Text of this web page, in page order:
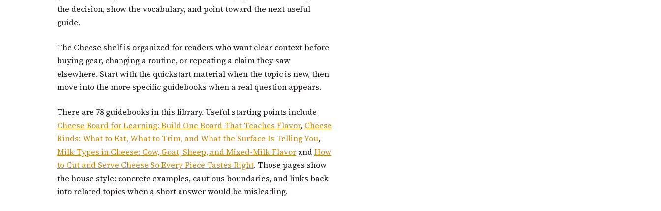
the decision, show the vocabulary, and point toward the next useful
guide.
The Cheese shelf is organized for readers who want clear context before
buying gear, changing a routine, or repeating a claim they saw
elsewhere. Start with the quickstart material when the topic is new, then
move into the more specific guidebooks when a real question appears.
There are 78 guidebooks in this library. Useful starting points include
Cheese Board for Learning: Build One Board That Teaches Flavor, Cheese
Rinds: What to Eat, What to Trim, and What the Surface Is Telling You,
Milk Types in Cheese: Cow, Goat, Sheep, and Mixed-Milk Flavor andHow
to Cut and Serve Cheese So Every Piece Tastes Right. Those pages show
the house style: concrete examples, cautious boundaries, and links back
into related topics when a short answer would be misleading.